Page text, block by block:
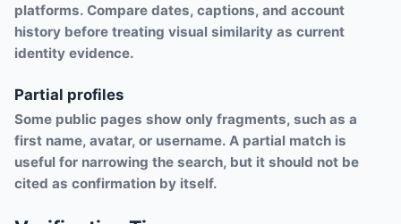
platforms. Compare dates, captions, and account
history before treating visual similarity as current
identity evidence.
Partial profiles
Some public pages show only fragments, such as a
first name, avatar, or username. A partial match is
useful for narrowing the search, but it should not be
cited as confirmation by itself.